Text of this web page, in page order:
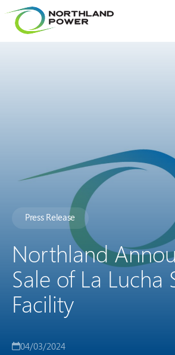
Press Release
Northland
Sale of La Lucha
Facility
04/03/2024